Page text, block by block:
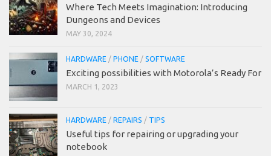
Where Tech Meets Imagination: Introducing
Dungeons and Devices
MAY 30, 2024
HARDWARE / PHONE / SOFTWARE
Exciting possibilities with Motorola’s Ready For
MARCH 1, 2023
HARDWARE / REPAIRS / TIPS
Useful tips for repairing or upgrading your
notebook